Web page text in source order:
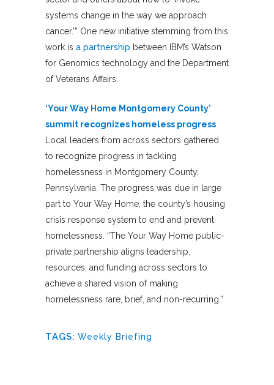
systems change in the way we approach
cancer.'” One new initiative stemming from this
work is a partnership between IBM’s Watson
for Genomics technology and the Department
of Veterans Affairs.
‘Your Way Home Montgomery County’
summit recognizes homeless progress
Local leaders from across sectors gathered
to recognize progress in tackling
homelessness in Montgomery County,
Pennsylvania. The progress was due in large
part to Your Way Home, the county’s housing
crisis response system to end and prevent
homelessness. “The Your Way Home public-
private partnership aligns leadership,
resources, and funding across sectors to
achieve a shared vision of making
homelessness rare, brief, and non-recurring.”
TAGS: Weekly Briefing